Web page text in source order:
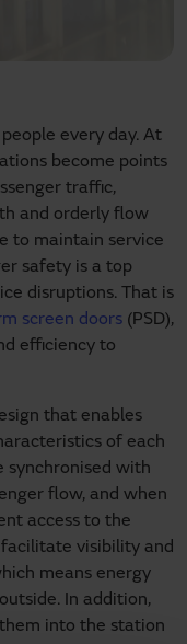
every day. At
become points
traffic,
and orderly flow
to maintain service
safety is a top
disruptions. That is
screen doors (PSD),
efficiency to
that enables
of each
synchronised with
flow, and when
access to the
visibility and
means energy
In addition,
into the station